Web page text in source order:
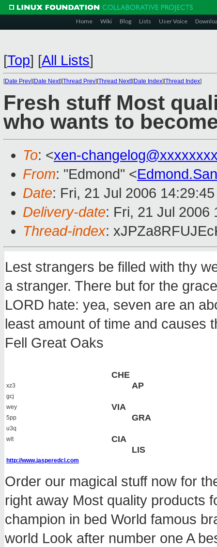
Home Wiki Blog Lists User Voice
[Top] [All Lists]
[Date Prev][Date Next][Thread Prev][Thread Next][Date Index][Thread Index]
Fresh stuff Most
who wants to
To: <xen-
From: "Edmond" <
Date: Fri, 21 Jul 2006
Delivery-date: Fri, 21 Jul 2006
Thread-index:
Lest strangers be filled with thy
a stranger. There but for the
LORD hate: yea, seven are an
least amount of time and causes
Fell Great Oaks
CHE
xz3 AP
gcj
wey
VIA
5pp GRA
u3q
wlt
CIA
LIS
http://www.jasperedcl.com
Order our magical stuff now for
right away Most quality products
champion in bed World famous
world Look after number one A